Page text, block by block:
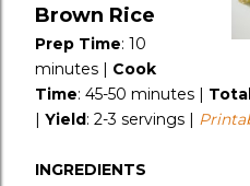
Brown Rice
Prep Time: 10
minutes | Cook
Time: 45-50 minutes |
| Yield: 2-3 servings |
INGREDIENTS